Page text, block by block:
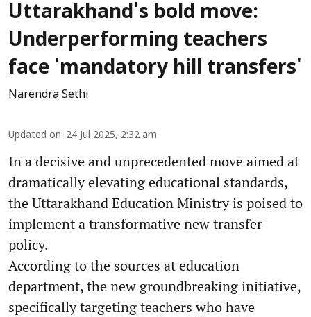
Uttarakhand's bold move:
Underperforming teachers
face 'mandatory hill transfers'
Narendra Sethi
Updated on: 24 Jul 2025, 2:32 am
In a decisive and unprecedented move aimed at
dramatically elevating educational standards,
the Uttarakhand Education Ministry is poised to
implement a transformative new transfer
policy.
According to the sources at education
department, the new groundbreaking initiative,
specifically targeting teachers who have